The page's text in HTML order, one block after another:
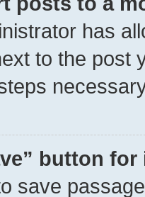
has
to the post
button
save